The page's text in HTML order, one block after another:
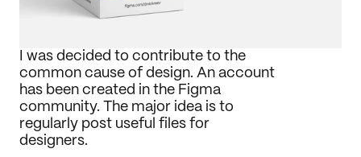
I was decided to contribute to the
common cause of design. An account
has been created in the Figma
community. The major idea is to
regularly post useful files for
designers.
Work
Journal
Behance